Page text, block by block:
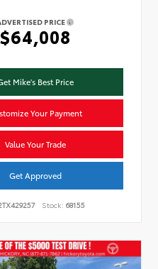
PRICE
$64,008
Mike's Best Price
Your Payment
Value Your Trade
Get Approved
Stock: 68155